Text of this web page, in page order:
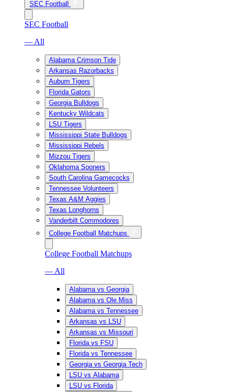
SEC Football
SEC Football
— All
Alabama Crimson Tide
Arkansas Razorbacks
Auburn Tigers
Florida Gators
Georgia Bulldogs
Kentucky Wildcats
LSU Tigers
Mississippi State Bulldogs
Mississippi Rebels
Mizzou Tigers
Oklahoma Sooners
South Carolina Gamecocks
Tennessee Volunteers
Texas A&M Aggies
Texas Longhorns
Vanderbilt Commodores
College Football Matchups
College Football Matchups
— All
Alabama vs Georgia
Alabama vs Ole Miss
Alabama vs Tennessee
Arkansas vs LSU
Arkansas vs Missouri
Florida vs FSU
Florida vs Tennessee
Georgia vs Georgia Tech
LSU vs Alabama
LSU vs Florida